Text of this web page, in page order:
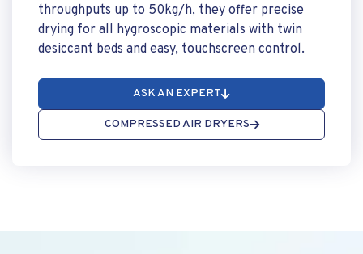
throughputs up to 50kg/h, they offer precise
drying for all hygroscopic materials with twin
desiccant beds and easy, touchscreen control.
ASK AN EXPERT
COMPRESSED AIR DRYERS